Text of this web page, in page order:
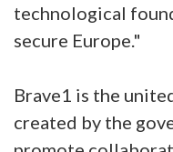
technological
secure Europe."
Brave1 is the
created by the